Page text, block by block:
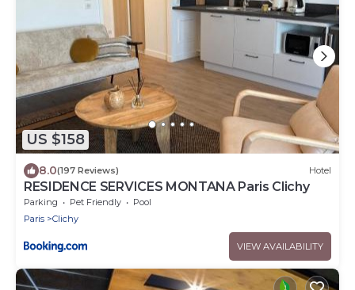
US $158
8.0(197 Reviews) Hotel
RESIDENCE SERVICES MONTANA Paris Clichy
Parking Pet Friendly
Pool
Paris
Clichy
VIEW AVAILABILITY